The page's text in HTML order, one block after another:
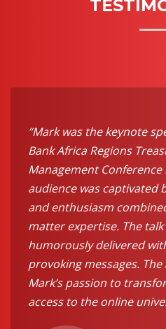
“Mark was the keynote
Bank Africa Regions
Management
audience was captivated
and enthusiasm
matter expertise. The
humorously delivered
provoking messages.
Mark’s passion to
access to the online